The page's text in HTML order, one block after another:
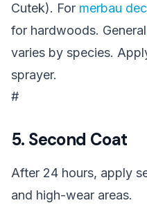
Cutek). For merbau
for hardwoods. General
varies by species.
sprayer.
#
5. Second Coat
After 24 hours, apply
and high-wear areas.